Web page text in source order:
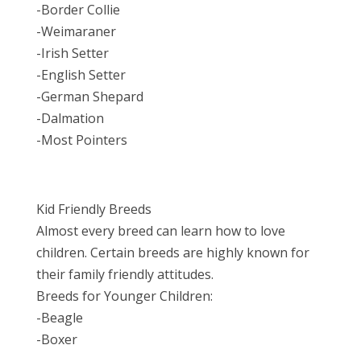
-Border Collie
-Weimaraner
-Irish Setter
-English Setter
-German Shepard
-Dalmation
-Most Pointers
Kid Friendly Breeds
Almost every breed can learn how to love
children. Certain breeds are highly known for
their family friendly attitudes.
Breeds for Younger Children:
-Beagle
-Boxer